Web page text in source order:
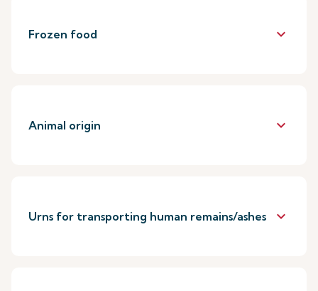
Frozen food keyboard_arrow_down
Animal origin keyboard_arrow_down
Urns for transporting human remains/ashes keyboard_arrow_down